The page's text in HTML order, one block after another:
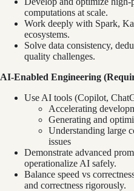
computations at scale.
Work deeply with Spark,
ecosystems.
Solve data consistency,
quality challenges.
AI-Enabled Engineering
Use AI tools (Copilot,
Accelerating
Generating and
Understanding large
issues
Demonstrate advanced
operationalize AI safely.
Balance speed vs
and correctness rigorously.